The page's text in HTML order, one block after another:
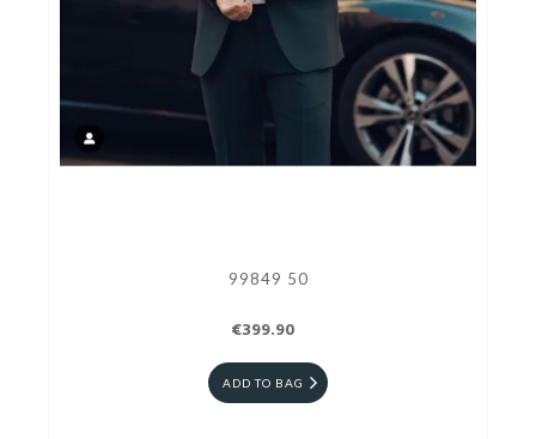
99849 50
€399.90
ADD TO BAG